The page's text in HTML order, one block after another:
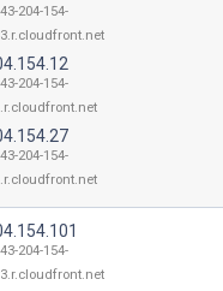
204-154-
204-154-
204-154-
204-154-